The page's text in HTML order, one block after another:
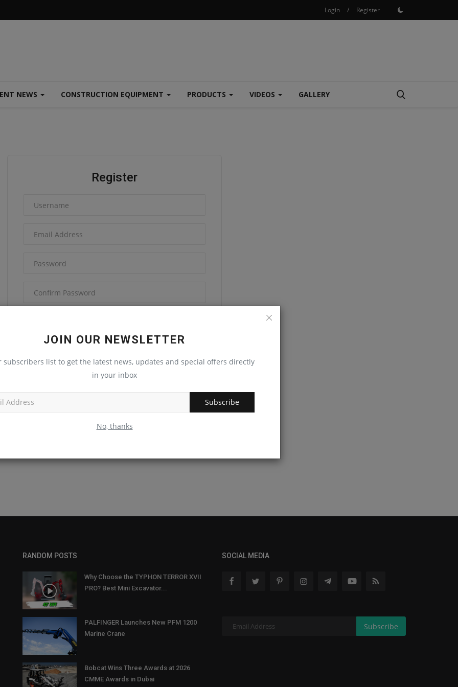
Login / Register
NEWS CONSTRUCTION EQUIPMENT PRODUCTS VIDEOS GALLERY
JOIN OUR NEWSLETTER
subscribers list to get the latest news, updates and special offers directly
in your inbox
Subscribe
No, thanks
Register
RANDOM POSTS
Why Choose the TYPHON TERROR XVII
PRO? Best Mini Excavator...
PALFINGER Launches New PFM 1200
Marine Crane
Bobcat Wins Three Awards at 2026
CMME Awards in Dubai
SOCIAL MEDIA
Subscribe